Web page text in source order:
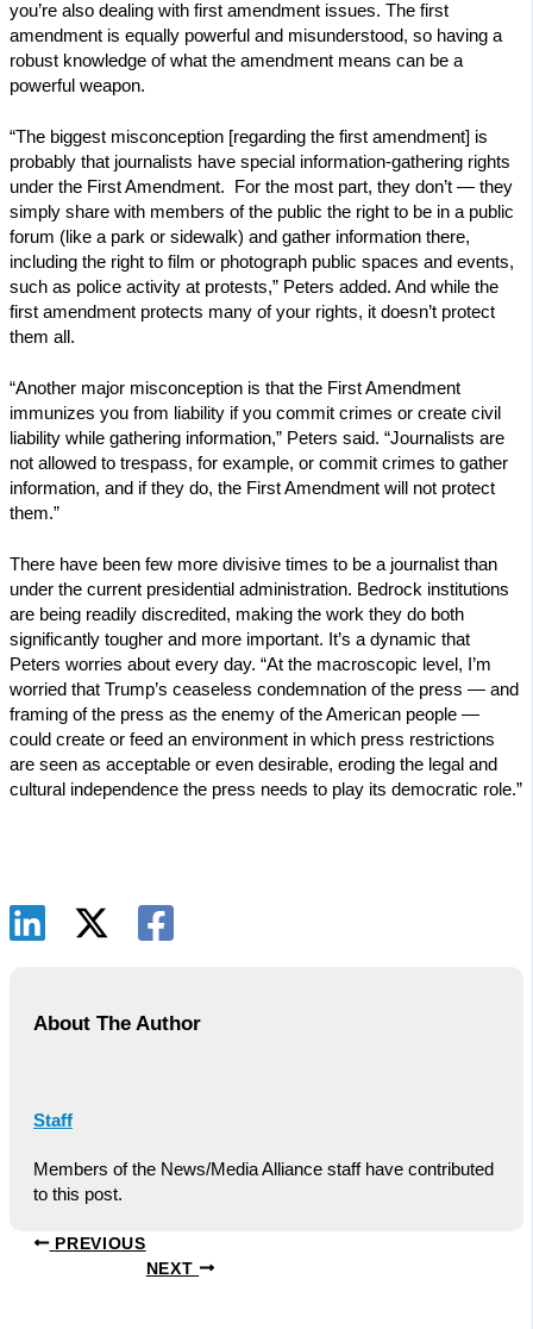
you’re also dealing with first amendment issues. The first
amendment is equally powerful and misunderstood, so having a
robust knowledge of what the amendment means can be a
powerful weapon.
“The biggest misconception [regarding the first amendment] is
probably that journalists have special information-gathering rights
under the First Amendment. For the most part, they don’t — they
simply share with members of the public the right to be in a public
forum (like a park or sidewalk) and gather information there,
including the right to film or photograph public spaces and events,
such as police activity at protests,” Peters added. And while the
first amendment protects many of your rights, it doesn’t protect
them all.
“Another major misconception is that the First Amendment
immunizes you from liability if you commit crimes or create civil
liability while gathering information,” Peters said. “Journalists are
not allowed to trespass, for example, or commit crimes to gather
information, and if they do, the First Amendment will not protect
them.”
There have been few more divisive times to be a journalist than
under the current presidential administration. Bedrock institutions
are being readily discredited, making the work they do both
significantly tougher and more important. It’s a dynamic that
Peters worries about every day. “At the macroscopic level, I’m
worried that Trump’s ceaseless condemnation of the press — and
framing of the press as the enemy of the American people —
could create or feed an environment in which press restrictions
are seen as acceptable or even desirable, eroding the legal and
cultural independence the press needs to play its democratic role.”
About The Author
Staff
Members of the News/Media Alliance staff have contributed
to this post.
PREVIOUS
NEXT